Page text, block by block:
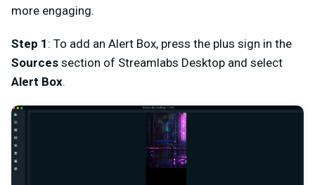
more engaging.
Step 1 : To add an Alert Box, press the plus sign in the
Sources section of Streamlabs Desktop and select
Alert Box.